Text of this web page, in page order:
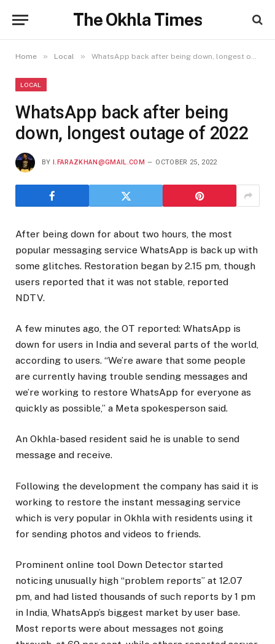
The Okhla Times
Home » Local » WhatsApp back after being down, longest outage of 2022
LOCAL
WhatsApp back after being
down, longest outage of 2022
BY I.FARAZKHAN@GMAIL.COM OCTOBER 25, 2022
After being down for about two hours, the most
popular messaging service WhatsApp is back up with
some glitches. Restoration began by 2.15 pm, though
users reported that it was not stable, reported
NDTV.
A few minutes ago, the OT reported: WhatsApp is
down for users in India and several parts of the world,
according to users. “We’re aware that some people
are currently having trouble sending messages and
we’re working to restore WhatsApp for everyone as
quickly as possible,” a Meta spokesperson said.
An Okhla-based resident said he is unable to send
message and receive.
Following the development the company has said it is
working to restore the instant messaging service
which is very popular in Okhla with residents using it
for sending photos and videos to friends.
Prominent online tool Down Detector started
noticing unusually high “problem reports” at 12.07
pm, and had listed thousands of such reports by 1 pm
in India, WhatsApp’s biggest market by user base.
Most reports were about messages not going